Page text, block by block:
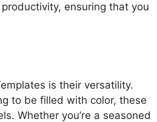
ensuring that you
is their versatility.
to be filled with color, these
Whether you’re a seasoned